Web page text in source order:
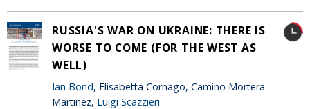
RUSSIA'S WAR ON UKRAINE: THERE IS
WORSE TO COME (FOR THE WEST AS
WELL)
Ian Bond, Elisabetta Cornago, Camino Mortera-
Martinez, Luigi Scazzieri